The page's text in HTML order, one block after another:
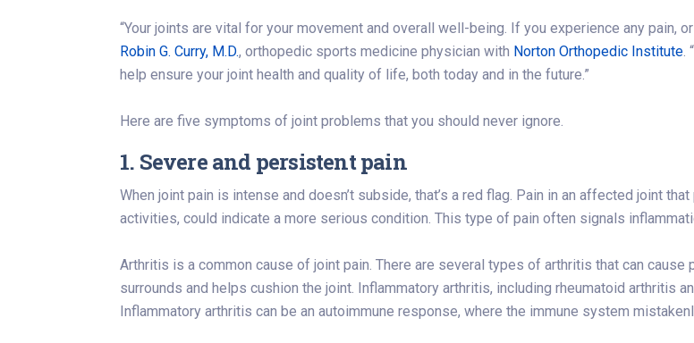
“Your joints are vital for your movement and overall well-being. If you experience any pain,
Robin G. Curry, M.D., orthopedic sports medicine physician with Norton Orthopedic Institute.
help ensure your joint health and quality of life, both today and in the future.”
Here are five symptoms of joint problems that you should never ignore.
1. Severe and persistent pain
When joint pain is intense and doesn’t subside, that’s a red flag. Pain in an affected joint
activities, could indicate a more serious condition. This type of pain often signals
Arthritis is a common cause of joint pain. There are several types of arthritis that can
surrounds and helps cushion the joint. Inflammatory arthritis, including rheumatoid
Inflammatory arthritis can be an autoimmune response, where the immune system